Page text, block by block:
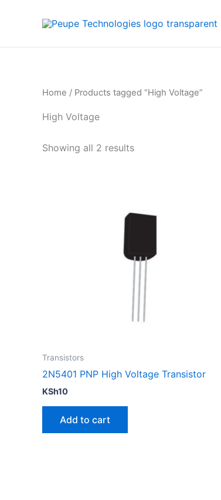
Home / Products tagged “High Voltage”
High Voltage
Showing all 2 results
average
rating
Transistors
2N5401 PNP High Voltage Transistor
KSh10
Add to cart